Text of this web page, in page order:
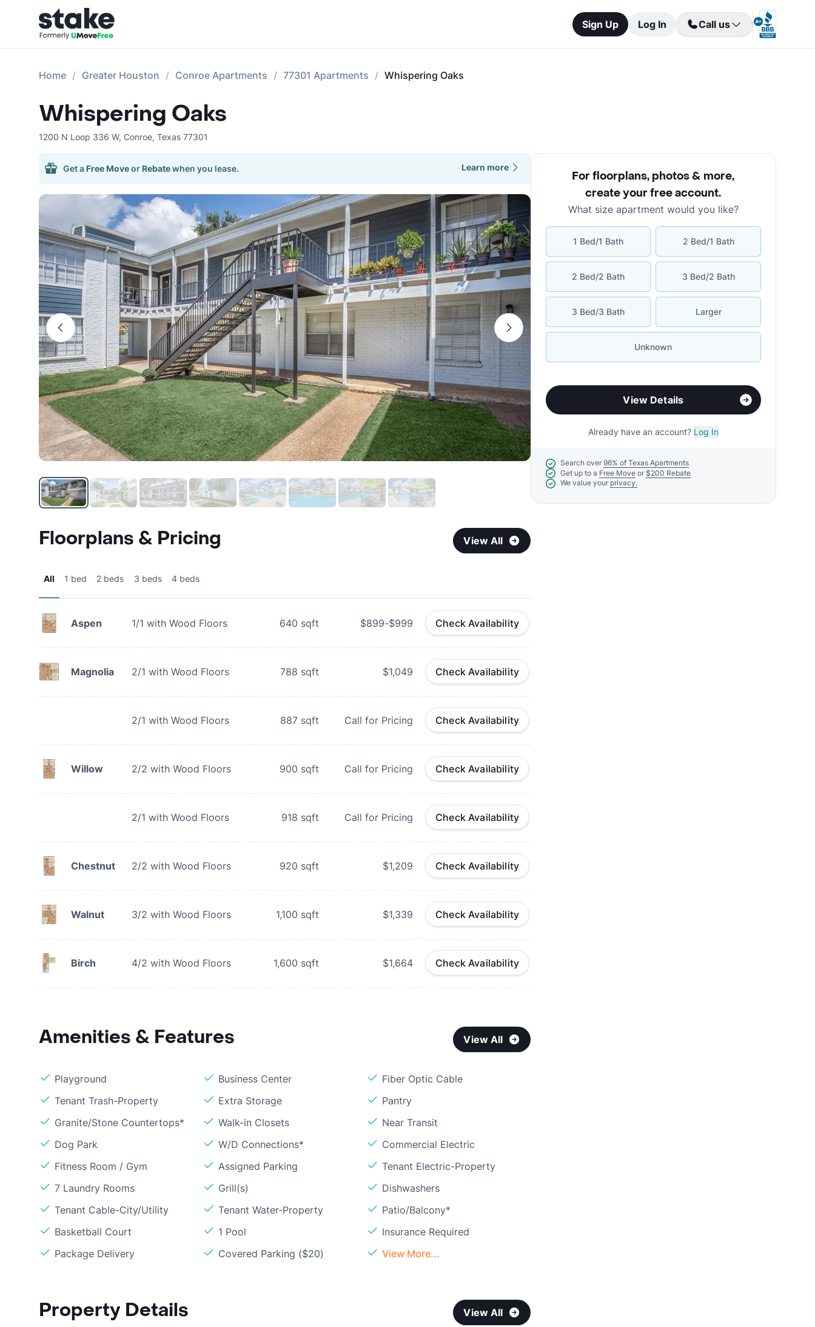
Sign Up Log In Call us
Home Greater Houston Conroe Apartments 77301 Apartments Whispering Oaks
Whispering Oaks
1200 N Loop 336 W, Conroe, Texas 77301
Get a Free Moveor Rebatewhen you lease. Learn more
Floorplans & Pricing View All
All 1 bed 2 beds 3 beds 4 beds
Aspen 1/1 with Wood Floors 640 sqft $899-$999 Check Availability
Magnolia 2/1 with Wood Floors 788 sqft $1,049 Check Availability
2/1 with Wood Floors 887 sqft Call for Pricing Check Availability
Willow 2/2 with Wood Floors 900 sqft Call for Pricing Check Availability
2/1 with Wood Floors 918 sqft Call for Pricing Check Availability
Chestnut 2/2 with Wood Floors 920 sqft $1,209 Check Availability
Walnut 3/2 with Wood Floors 1,100 sqft $1,339 Check Availability
Birch 4/2 with Wood Floors 1,600 sqft $1,664 Check Availability
Amenities & Features View All
Playground Business Center
Fiber Optic Cable
Tenant Trash-Property
Extra Storage
Pantry
Granite/Stone Countertops*
Walk-in Closets
Near Transit
Dog Park
W/D Connections*
Commercial Electric
Fitness Room / Gym
Assigned Parking
Tenant Electric-Property
7 Laundry Rooms
Grill(s)
Dishwashers
Tenant Cable-City/Utility
Tenant Water-Property
Patio/Balcony*
Basketball Court
1 Pool
Insurance Required
Package Delivery
Covered Parking ($20) View More...
Property Details View All
For floorplans, photos & more,
create your free account.
What size apartment would you like?
1 Bed/1 Bath 2 Bed/1 Bath
2 Bed/2 Bath 3 Bed/2 Bath
3 Bed/3 Bath Larger
Unknown
View Details
Already have an account? Log In
Search over 96% of Texas Apartments
Get up to a Free Move or $200 Rebate
We value your privacy.